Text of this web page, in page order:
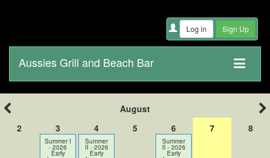
Aussies Grill and Beach Bar
August
2
3
Summer I
- 2026
Early
4
Summer
II - 2026
Early
5 6
Summer
II - 2026
Early
7 8